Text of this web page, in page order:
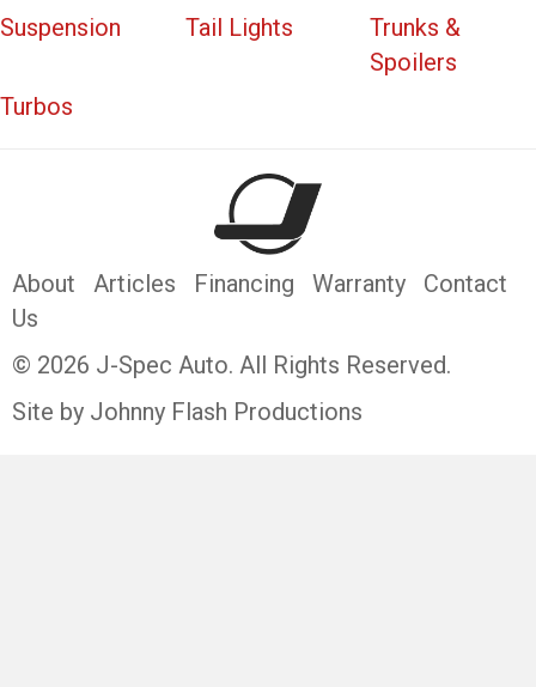
Suspension
Tail Lights
Trunks &
Spoilers
Turbos
About Articles Financing Warranty
Contact
Us
© 2026 J-Spec Auto. All Rights Reserved.
Site by Johnny Flash Productions